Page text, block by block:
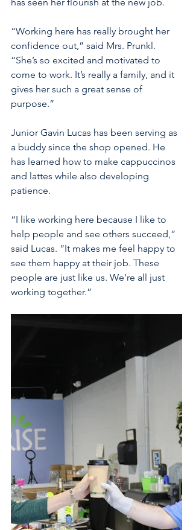
“Working here has really brought her
confidence out,” said Mrs. Prunkl.
“She’s so excited and motivated to
come to work. It’s really a family, and it
gives her such a great sense of
purpose.”
Junior Gavin Lucas has been serving as
a buddy since the shop opened. He
has learned how to make cappuccinos
and lattes while also developing
patience.
“I like working here because I like to
help people and see others succeed,”
said Lucas. “It makes me feel happy to
see them happy at their job. These
people are just like us. We’re all just
working together.”